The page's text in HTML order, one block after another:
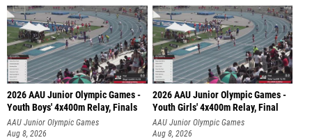
2026 AAU Junior Olympic Games -
Youth Boys' 4x400m Relay, Finals
AAU Junior Olympic Games
Aug 8, 2026
2026 AAU Junior Olympic Games -
Youth Girls' 4x400m Relay, Final
AAU Junior Olympic Games
Aug 8, 2026